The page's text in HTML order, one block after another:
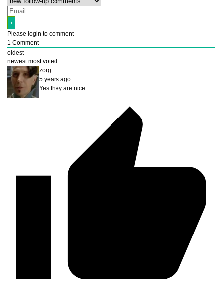
Please login to comment
1 Comment
oldest
newest most voted
zorg
5 years ago
Yes they are nice.